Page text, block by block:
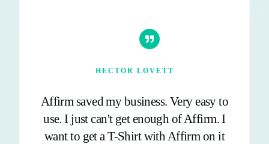
HECTOR LOVETT
Affirm saved my business. Very easy to
use. I just can't get enough of Affirm. I
want to get a T-Shirt with Affirm on it